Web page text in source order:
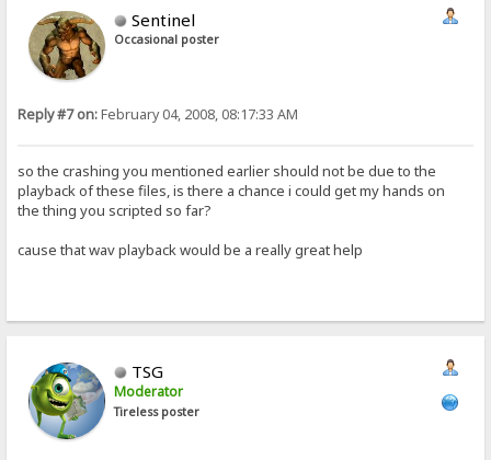
Sentinel
Occasional poster
Reply #7 on:February 04, 2008, 08:17:33 AM
so the crashing you mentioned earlier should not be due to the
playback of these files, is there a chance i could get my hands on
the thing you scripted so far?
cause that wav playback would be a really great help
TSG
Moderator
Tireless poster